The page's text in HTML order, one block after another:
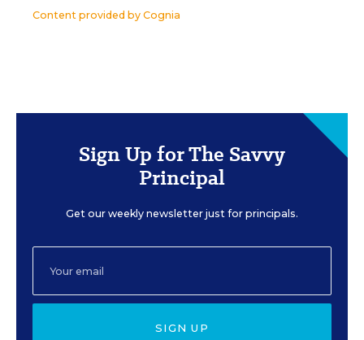
Content provided by Cognia
Sign Up for The Savvy
Principal
Get our weekly newsletter just for principals.
SIGN UP